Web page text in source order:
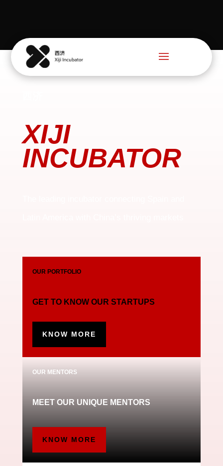
XIJI
INCUBATOR
OUR PORTFOLIO
GET TO KNOW OUR STARTUPS
KNOW MORE
OUR MENTORS
MEET OUR UNIQUE MENTORS
KNOW MORE